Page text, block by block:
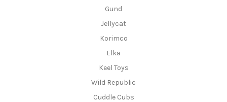
Gund
Jellycat
Korimco
Elka
Keel Toys
Wild Republic
Cuddle Cubs